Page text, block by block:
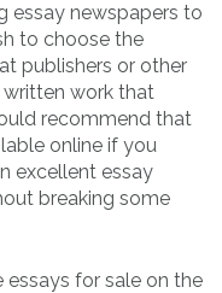
essay newspapers to
to choose the
publishers or other
written work that
recommend that
online if you
excellent essay
breaking some
essays for sale on the